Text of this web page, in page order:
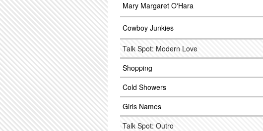
Mary Margaret O'Hara
Cowboy Junkies
Talk Spot: Modern Love
Shopping
Cold Showers
Girls Names
Talk Spot: Outro